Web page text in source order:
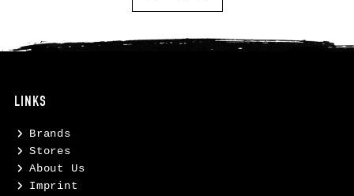
LINKS
Brands
Stores
About Us
Imprint